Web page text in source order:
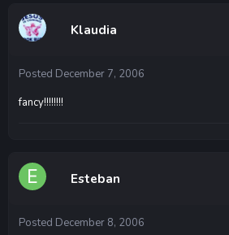
Klaudia
Posted December 7, 2006
fancy!!!!!!!!
Esteban
Posted December 8, 2006